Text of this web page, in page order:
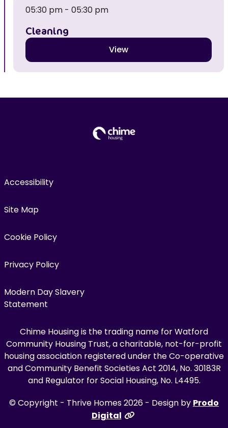
05:30 pm - 05:30 pm
Cleaning
View
Accessibility
Site Map
Cookie Policy
Privacy Policy
Modern Day Slavery
Statement
Chime Housing is the trading name for Watford
Community Housing Trust, a charitable, not-for-profit
housing association registered under the Co-operative
and Community Benefit Societies Act 2014, No. 30183R
and Regulator for Social Housing, No. L4495.
© Copyright - Thrive Homes 2026 - Design by Prodo
Digital